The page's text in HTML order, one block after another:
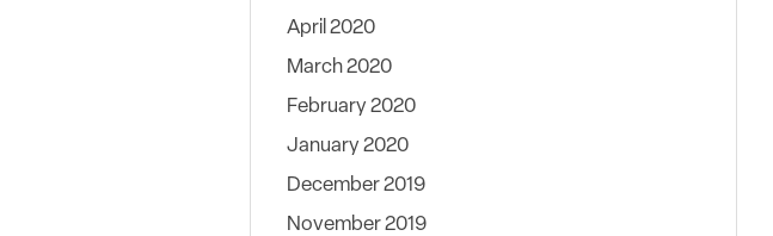
April 2020
March 2020
February 2020
January 2020
December 2019
November 2019